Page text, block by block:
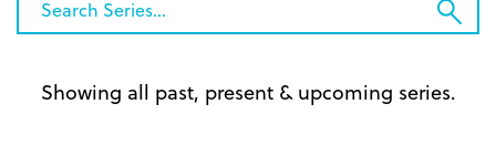
Series...
Showing all past, present & upcoming series.